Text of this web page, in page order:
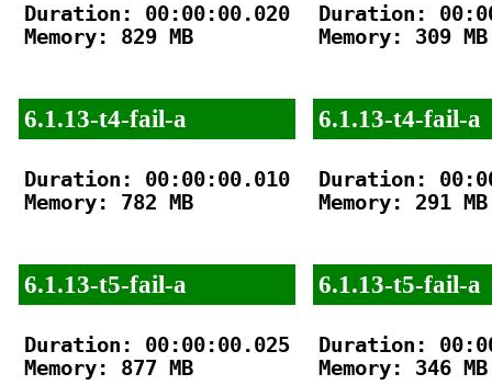
Duration: 00:00:00.020
Memory: 829 MB
6.1.13-t4-fail-a
Duration: 00:00:00.010
Memory: 782 MB
6.1.13-t5-fail-a
Duration: 00:00:00.025
Memory: 877 MB
Duration:
Memory: 309 MB
6.1.13-t4-fail-a
Duration:
Memory: 291 MB
6.1.13-t5-fail-a
Duration:
Memory: 346 MB